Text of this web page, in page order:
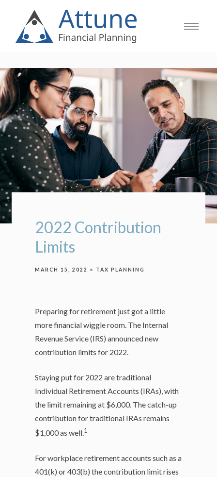
2022 Contribution
Limits
MARCH 15, 2022 TAX PLANNING
Preparing for retirement just got a little
more financial wiggle room. The Internal
Revenue Service (IRS) announced new
contribution limits for 2022.
Staying put for 2022 are traditional
Individual Retirement Accounts (IRAs), with
the limit remaining at $6,000. The catch-up
contribution for traditional IRAs remains
$1,000 as well.1
For workplace retirement accounts such as a
401(k) or 403(b) the contribution limit rises